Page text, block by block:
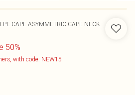
CAPE ASYMMETRIC CAPE NECK
50%
with code: NEW15